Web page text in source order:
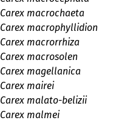
Carex macrochaeta
Carex macrophyllidion
Carex macrorrhiza
Carex macrosolen
Carex magellanica
Carex mairei
Carex malato-belizii
Carex malmei